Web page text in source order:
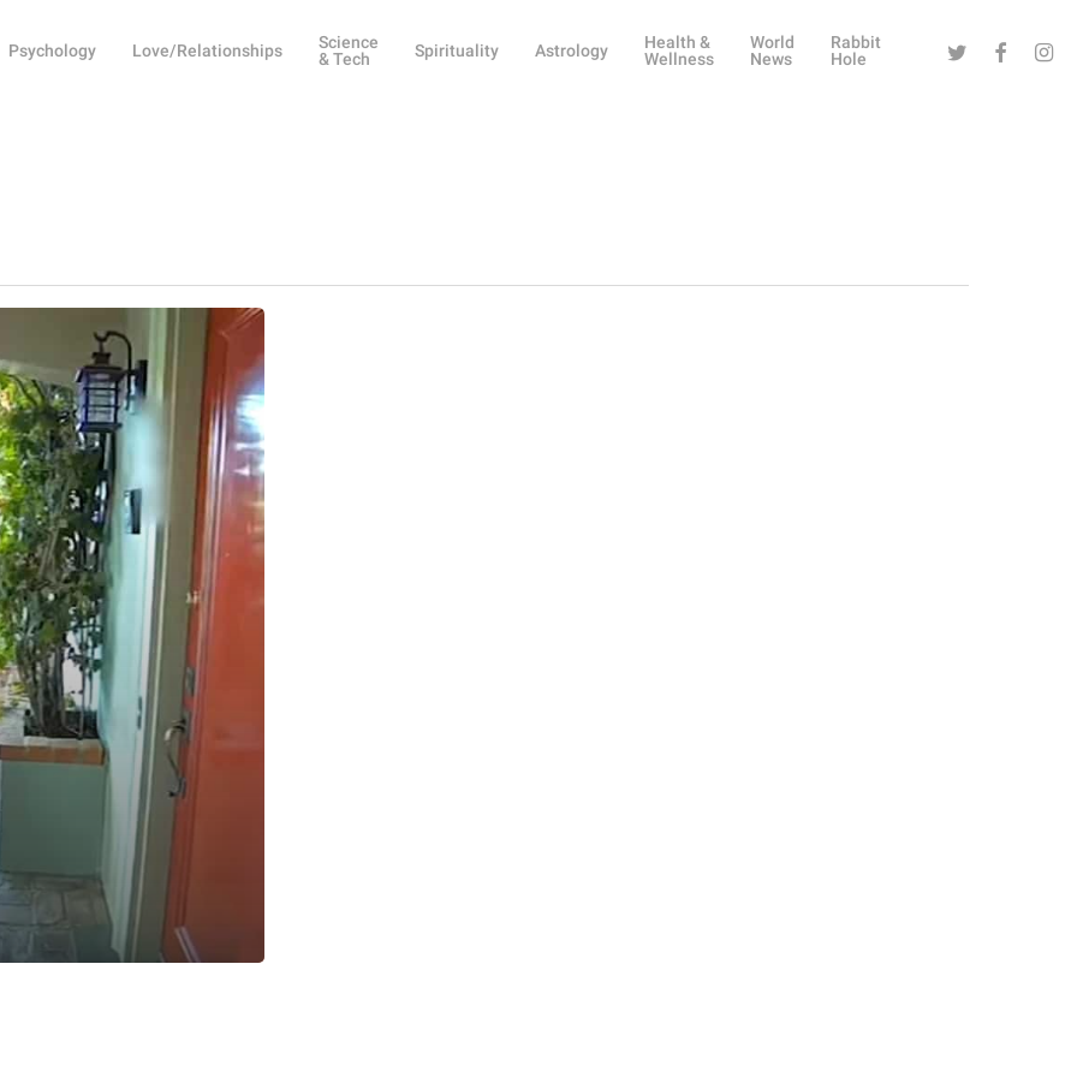
Psychology Love/Relationships
Science
& Tech
Spirituality Astrology
Health &
Wellness
World
News
Rabbit
Hole
Twitter Facebook